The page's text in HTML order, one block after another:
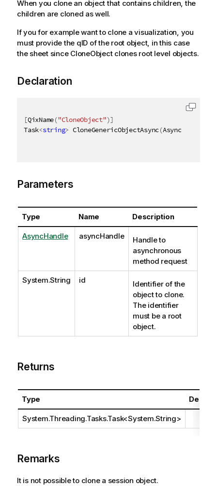
When you clone an object that contains children, the
children are cloned as well.
If you for example want to clone a visualization, you
must provide the qID of the root object, in this case
the sheet since CloneObject clones root level objects.
Declaration
[QixName("CloneObject")]
Task<string> CloneGenericObjectAsync(AsyncHandle
Parameters
Type Name Description
AsyncHandle asyncHandle
Handle to
asynchronous
method request
System.String id
Identifier of the
object to clone.
The identifier
must be a root
object.
Returns
Type
System.Threading.Tasks.Task<System.String>
Remarks
It is not possible to clone a session object.